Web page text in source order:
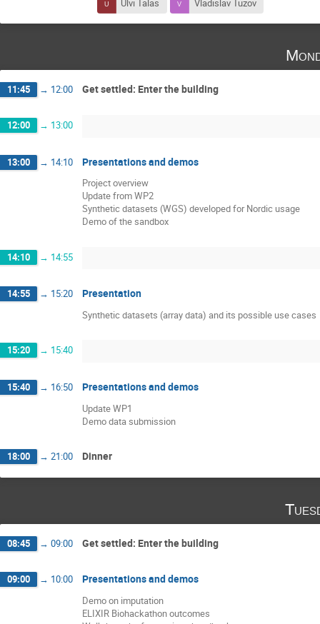
Ulvi Talas Vladislav Tuzov
11:45 → 12:00 Get settled: Enter the building
12:00 → 13:00
13:00 → 14:10 Presentations and demos
Project overview
Update from WP2
Synthetic datasets (WGS) developed for Nordic usage
Demo of the sandbox
14:10 → 14:55
14:55 → 15:20 Presentation
Synthetic datasets (array data) and its possible use cases
15:20 → 15:40
15:40 → 16:50 Presentations and demos
Update WP1
Demo data submission
18:00 → 21:00 Dinner
08:45 → 09:00 Get settled: Enter the building
09:00 → 10:00 Presentations and demos
Demo on imputation
ELIXIR Biohackathon outcomes